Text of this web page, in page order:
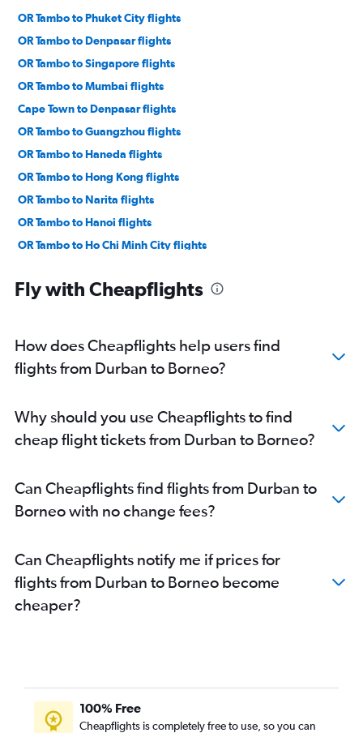
OR Tambo to Phuket City flights
OR Tambo to Denpasar flights
OR Tambo to Singapore flights
OR Tambo to Mumbai flights
Cape Town to Denpasar flights
OR Tambo to Guangzhou flights
OR Tambo to Haneda flights
OR Tambo to Hong Kong flights
OR Tambo to Narita flights
OR Tambo to Hanoi flights
OR Tambo to Ho Chi Minh City flights
OR Tambo to Manila flights
Cape Town to Hanoi flights
OR Tambo to New Delhi flights
Durban to New Delhi flights
Cape Town to New Delhi flights
Cape Town to Mumbai flights
Cape Town to Ho Chi Minh City flights
Cape Town to Singapore flights
Cape Town to Malé flights
Cape Town to Manila flights
Fly with Cheapflights
How does Cheapflights help users find
flights from Durban to Borneo?
Why should you use Cheapflights to find
cheap flight tickets from Durban to Borneo?
Can Cheapflights find flights from Durban to
Borneo with no change fees?
Can Cheapflights notify me if prices for
flights from Durban to Borneo become
cheaper?
100% Free
Cheapflights is completely free to use, so you can